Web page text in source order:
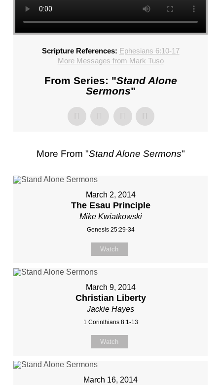
CHURCH,
FL
–
KWIATKOWSKI
SUNDAY,
KWIATKOWSKI
Scripture References: Ephesians 6:10-17
More Messages from Mark Tuso
From Series: "Stand Alone
Sermons"
More From "Stand Alone Sermons"
March 2, 2014
The Esau Principle
Mike Kwiatkowski
Genesis 25:29-34
Watch
March 9, 2014
Christian Liberty
Jackie Hayes
1 Corinthians 8:1-13
Watch
March 16, 2014